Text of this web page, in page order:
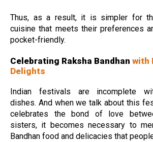
Thus, as a result, it is simpler for
cuisine that meets their preferences
pocket-friendly.
Celebrating Raksha Bandhan with
Delights
Indian festivals are incomplete
dishes. And when we talk about this
celebrates the bond of love
sisters, it becomes necessary to
Bandhan food and delicacies that